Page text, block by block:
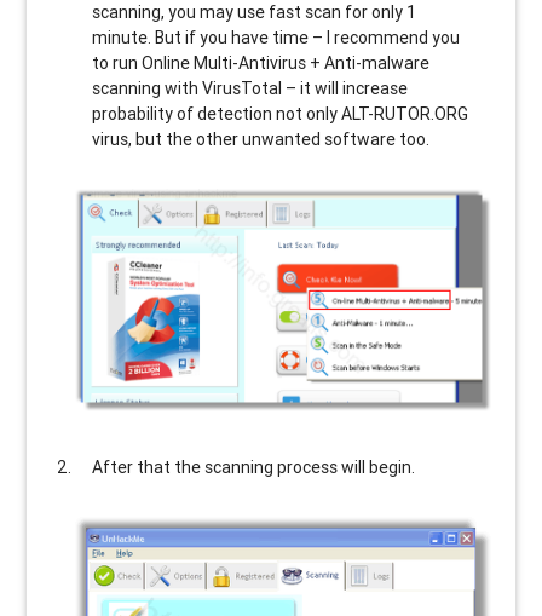
scanning, you may use fast scan for only 1
minute. But if you have time – I recommend you
to run Online Multi-Antivirus + Anti-malware
scanning with VirusTotal – it will increase
probability of detection not onlyALT-RUTOR.ORG
virus, but the other unwanted software too.
After that the scanning process will begin.